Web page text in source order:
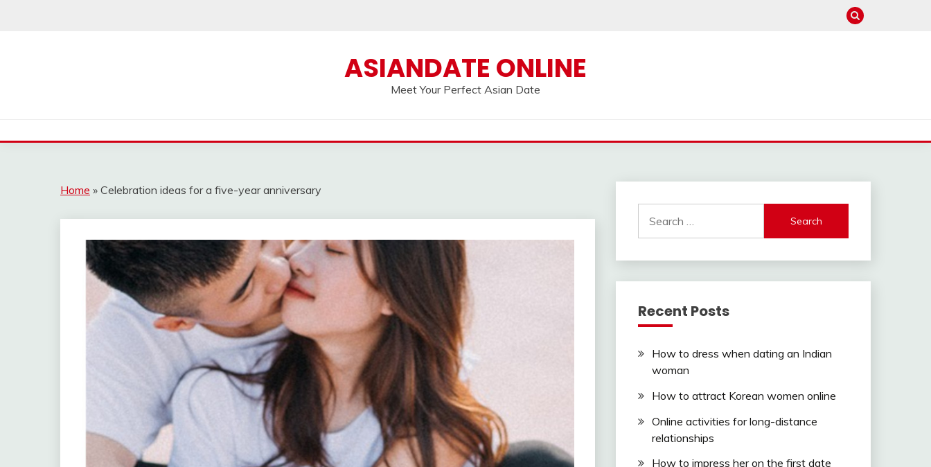
ASIANDATE ONLINE
Meet Your Perfect Asian Date
Home » Celebration ideas for a five-year anniversary
for:
Recent Posts
How to dress when dating an Indian
woman
How to attract Korean women online
Online activities for long-distance
relationships
How to impress her on the first date